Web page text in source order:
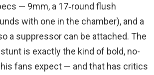
— 9mm, a 17‑round flush
with one in the chamber), and a
a suppressor can be attached. The
is exactly the kind of bold, no-
fans expect — and that has critics